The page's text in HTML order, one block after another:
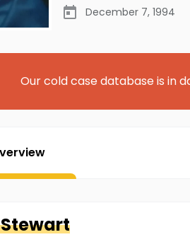
December 7, 1994
Our cold case database is in
Stewart